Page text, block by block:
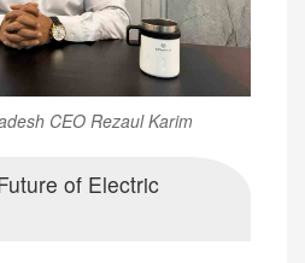
CEO Rezaul Karim
of Electric